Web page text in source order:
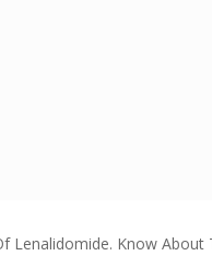
Lenalidomide. Know